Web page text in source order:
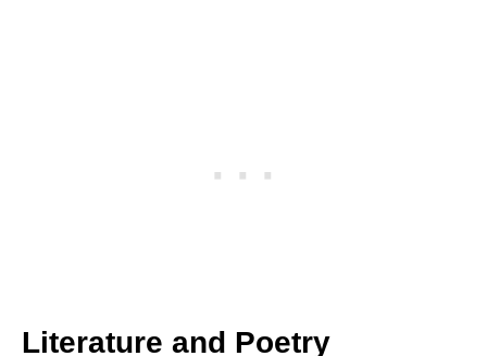
Literature and Poetry